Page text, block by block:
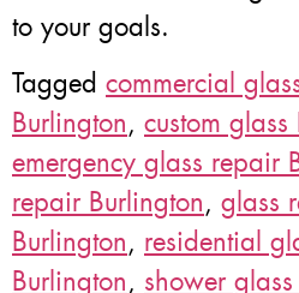
to your goals.
Tagged commercial
Burlington, custom glass
emergency glass repair
repair Burlington, glass
Burlington, residential
Burlington, shower